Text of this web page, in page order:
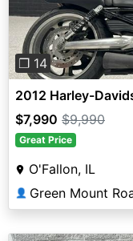
❐ 14
2012 Harley-
$7,990 $9,990
Great Price
O'Fallon, IL
👤 Green Mount